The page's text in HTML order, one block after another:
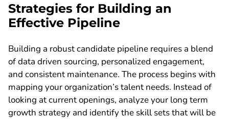
Strategies for Building an
Effective Pipeline
Building a robust candidate pipeline requires a blend
of data driven sourcing, personalized engagement,
and consistent maintenance. The process begins with
mapping your organization’s talent needs. Instead of
looking at current openings, analyze your long term
growth strategy and identify the skill sets that will be